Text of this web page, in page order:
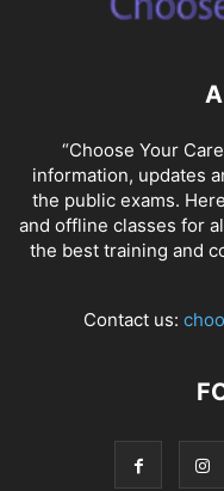
“Choose Your
information, updates
the public exams.
and offline classes for
the best training and
Contact us: